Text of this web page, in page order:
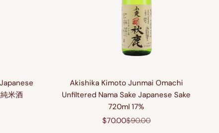
米酒
Akishika Kimoto Junmai Omachi
Unfiltered Nama Sake Japanese Sake
720ml 17%
Sale price
$70.00Regular price
$90.00